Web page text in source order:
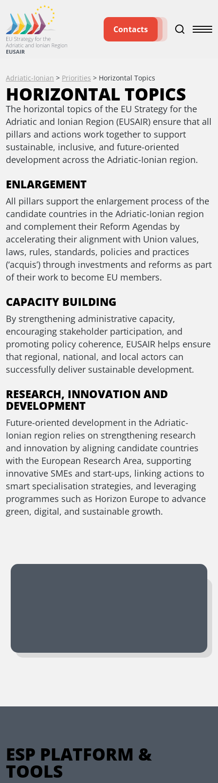
Contacts
Adriatic-Ionian > Priorities > Horizontal Topics
HORIZONTAL TOPICS
The horizontal topics of the EU Strategy for the
Adriatic and Ionian Region (EUSAIR) ensure that all
pillars and actions work together to support
sustainable, inclusive, and future-oriented
development across the Adriatic-Ionian region.
ENLARGEMENT
All pillars support the enlargement process of the
candidate countries in the Adriatic-Ionian region
and complement their Reform Agendas by
accelerating their alignment with Union values,
laws, rules, standards, policies and practices
(‘acquis’) through investments and reforms as part
of their work to become EU members.
CAPACITY BUILDING
By strengthening administrative capacity,
encouraging stakeholder participation, and
promoting policy coherence, EUSAIR helps ensure
that regional, national, and local actors can
successfully deliver sustainable development.
RESEARCH, INNOVATION AND
DEVELOPMENT
Future-oriented development in the Adriatic-
Ionian region relies on strengthening research
and innovation by aligning candidate countries
with the European Research Area, supporting
innovative SMEs and start-ups, linking actions to
smart specialisation strategies, and leveraging
programmes such as Horizon Europe to advance
green, digital, and sustainable growth.
ESP PLATFORM &
TOOLS